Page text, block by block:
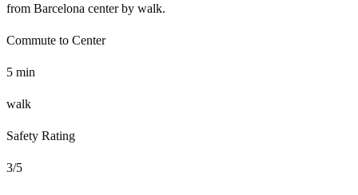
from Barcelona center by walk.
Commute to Center
5 min
walk
Safety Rating
3/5